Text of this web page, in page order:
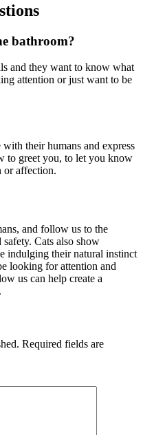
bathroom?
and they want to know what
attention or just want to be
their humans and express
to greet you, to let you know
or affection.
and follow us to the
Cats also show
indulging their natural instinct
looking for attention and
us can help create a
Required fields are